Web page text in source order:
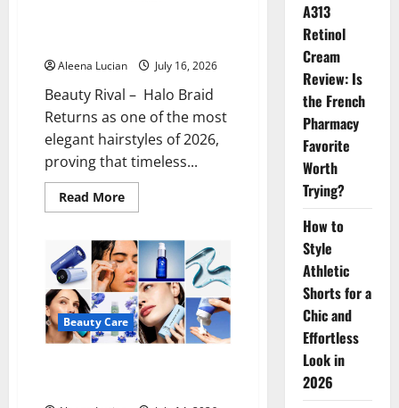
Aleena Lucian July 16, 2026
Beauty Rival – Halo Braid
Returns as one of the most
elegant hairstyles of 2026,
proving that timeless...
Read MoreRead
more
Braid
Returns
as
the
Most
Elegant
Hairstyle
of
2026
Beauty Care
A313
Retinol
Cream
Review: Is
the French
Pharmacy
Favorite
Worth
Trying?
How to
Style
Athletic
Shorts for a
Chic and
Effortless
Look in
2026